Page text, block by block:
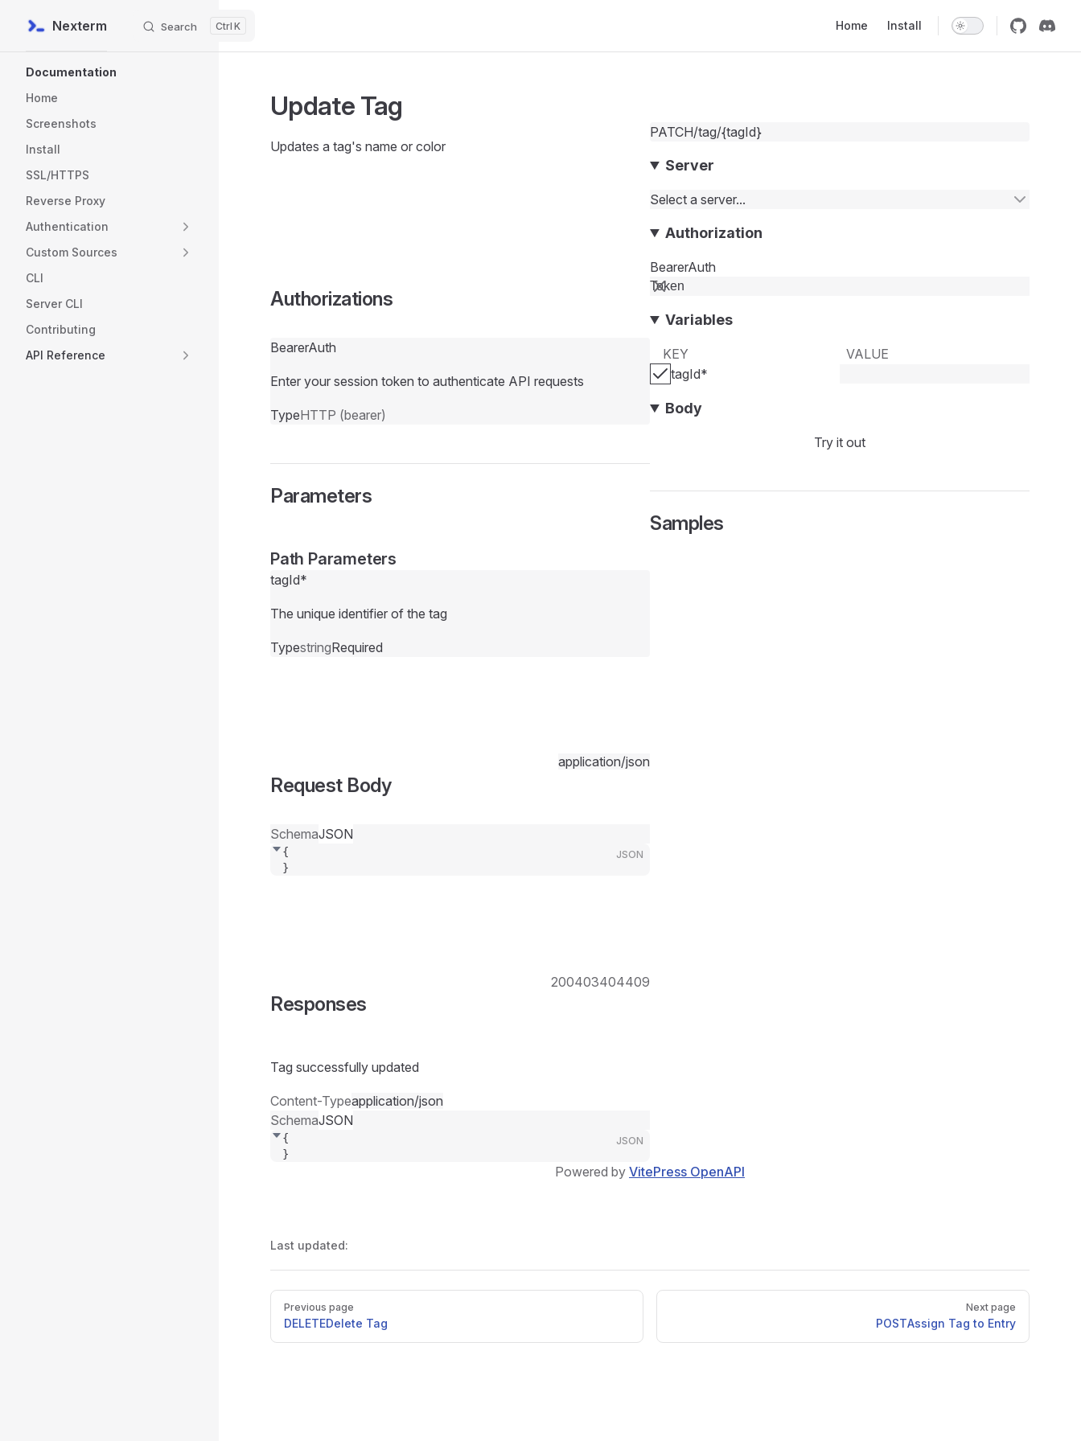
Skip to content
Nexterm Search K Home Install
Documentation
Home
Screenshots
Install
SSL/HTTPS
Reverse Proxy
Authentication
Custom Sources
CLI
Server CLI
Contributing
API Reference
Update Tag
Updates a tag's name or color
Authorizations
BearerAuth
Enter your session token to authenticate API requests
TypeHTTP (bearer)
Parameters
Path Parameters
tagId*
The unique identifier of the tag
TypestringRequired
Request Body
application/json
SchemaJSON
JSON
{
}
Responses
200403404409
Tag successfully updated
Content-Typeapplication/json
SchemaJSON
JSON
{
}
PATCH/tag/{tagId}
Server
Select a server...
Authorization
BearerAuth
Variables
KEY
VALUE
tagId*
Body
Try it out
Samples
Powered by VitePress OpenAPI
Last updated:
Pager
Previous page
DELETEDelete Tag
Next page
POSTAssign Tag to Entry